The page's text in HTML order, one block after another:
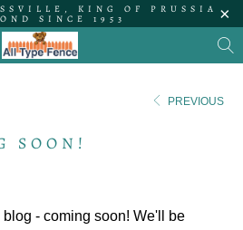
KING OF PRUSSIA
SINCE 1953
PREVIOUS
SOON!
- coming soon! We'll be